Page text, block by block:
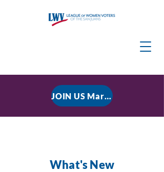
JOIN US March 9, 2026 for P residential Power Under the Constitution: History, Limits, and The Rule of Law
What's New